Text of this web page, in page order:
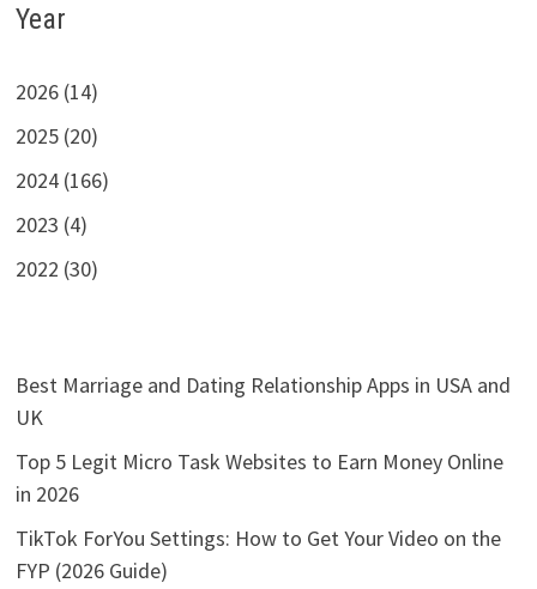
Year
2026 (14)
2025 (20)
2024 (166)
2023 (4)
2022 (30)
Best Marriage and Dating Relationship Apps in USA and
UK
Top 5 Legit Micro Task Websites to Earn Money Online
in 2026
TikTok ForYou Settings: How to Get Your Video on the
FYP (2026 Guide)